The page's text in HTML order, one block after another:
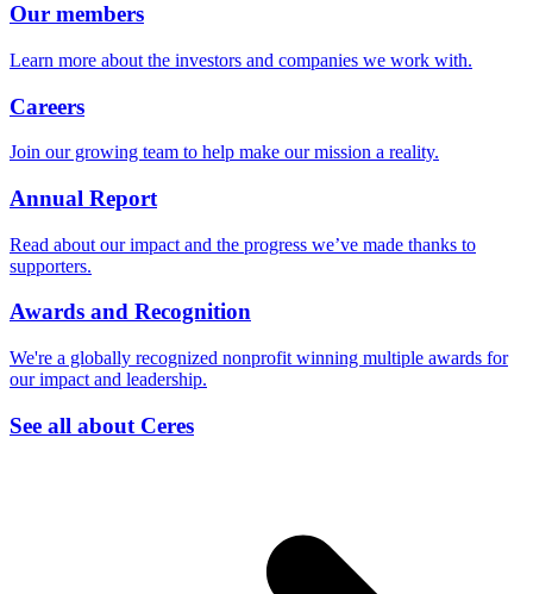
Our members
Learn more about the investors and companies we work with.
Careers
Join our growing team to help make our mission a reality.
Annual Report
Read about our impact and the progress we’ve made thanks to
supporters.
Awards and Recognition
We're a globally recognized nonprofit winning multiple awards for
our impact and leadership.
See all about Ceres